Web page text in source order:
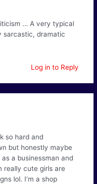
… A very typical
sarcastic, dramatic
Log in to Reply
so hard and
but honestly maybe
a businessman and
really cute girls are
lol. I’m a shop